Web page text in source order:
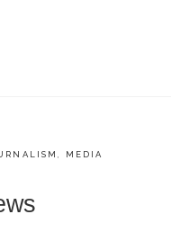
MEDIA